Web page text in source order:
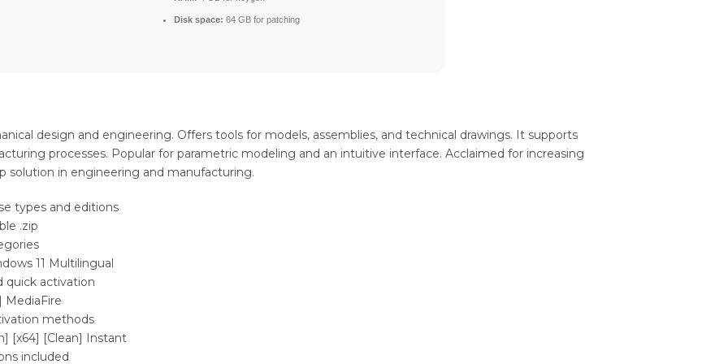
Disk space: 64 GB for patching
design and engineering. Offers tools for models, assemblies, and technical drawings. It supports
processes. Popular for parametric modeling and an intuitive interface. Acclaimed for increasing
solution in engineering and manufacturing.
types and editions
.zip
11 Multilingual
quick activation
MediaFire
methods
[x64] [Clean] Instant
included